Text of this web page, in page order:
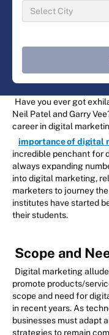
Have you ever got
Neil Patel and Garry
career in digital
importance of digital
incredible penchant for
always expanding
into digital marketing,
marketers to journey
institutes have started
their students.
Scope and
Digital marketing
promote products/
scope and need for
in recent years. As
businesses must adapt
strategies to remain